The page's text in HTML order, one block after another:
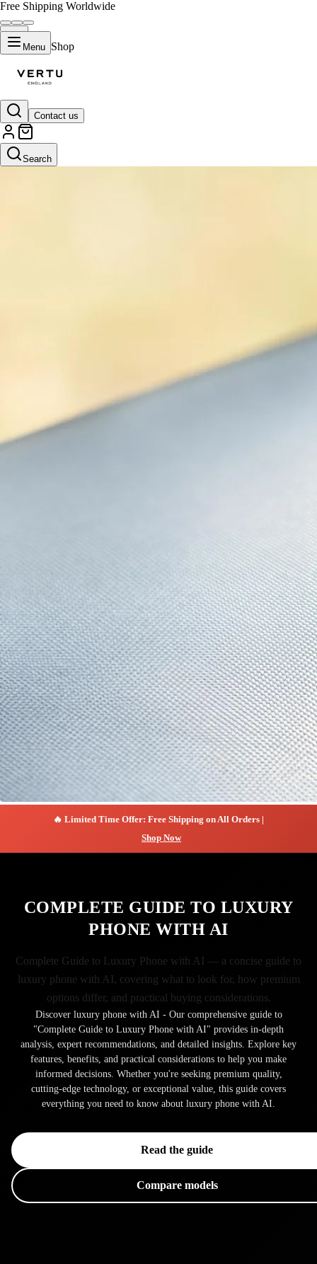
Free Shipping Worldwide
Menu Shop
Contact us
Search
🔥 Limited Time Offer: Free Shipping on All Orders |
Shop Now
COMPLETE GUIDE TO LUXURY
PHONE WITH AI
Complete Guide to Luxury Phone with AI — a concise guide to
luxury phone with AI, covering what to look for, how premium
options differ, and practical buying considerations.
Discover luxury phone with AI - Our comprehensive guide to
"Complete Guide to Luxury Phone with AI" provides in-depth
analysis, expert recommendations, and detailed insights. Explore key
features, benefits, and practical considerations to help you make
informed decisions. Whether you're seeking premium quality,
cutting-edge technology, or exceptional value, this guide covers
everything you need to know about luxury phone with AI.
Read the guide
Compare models